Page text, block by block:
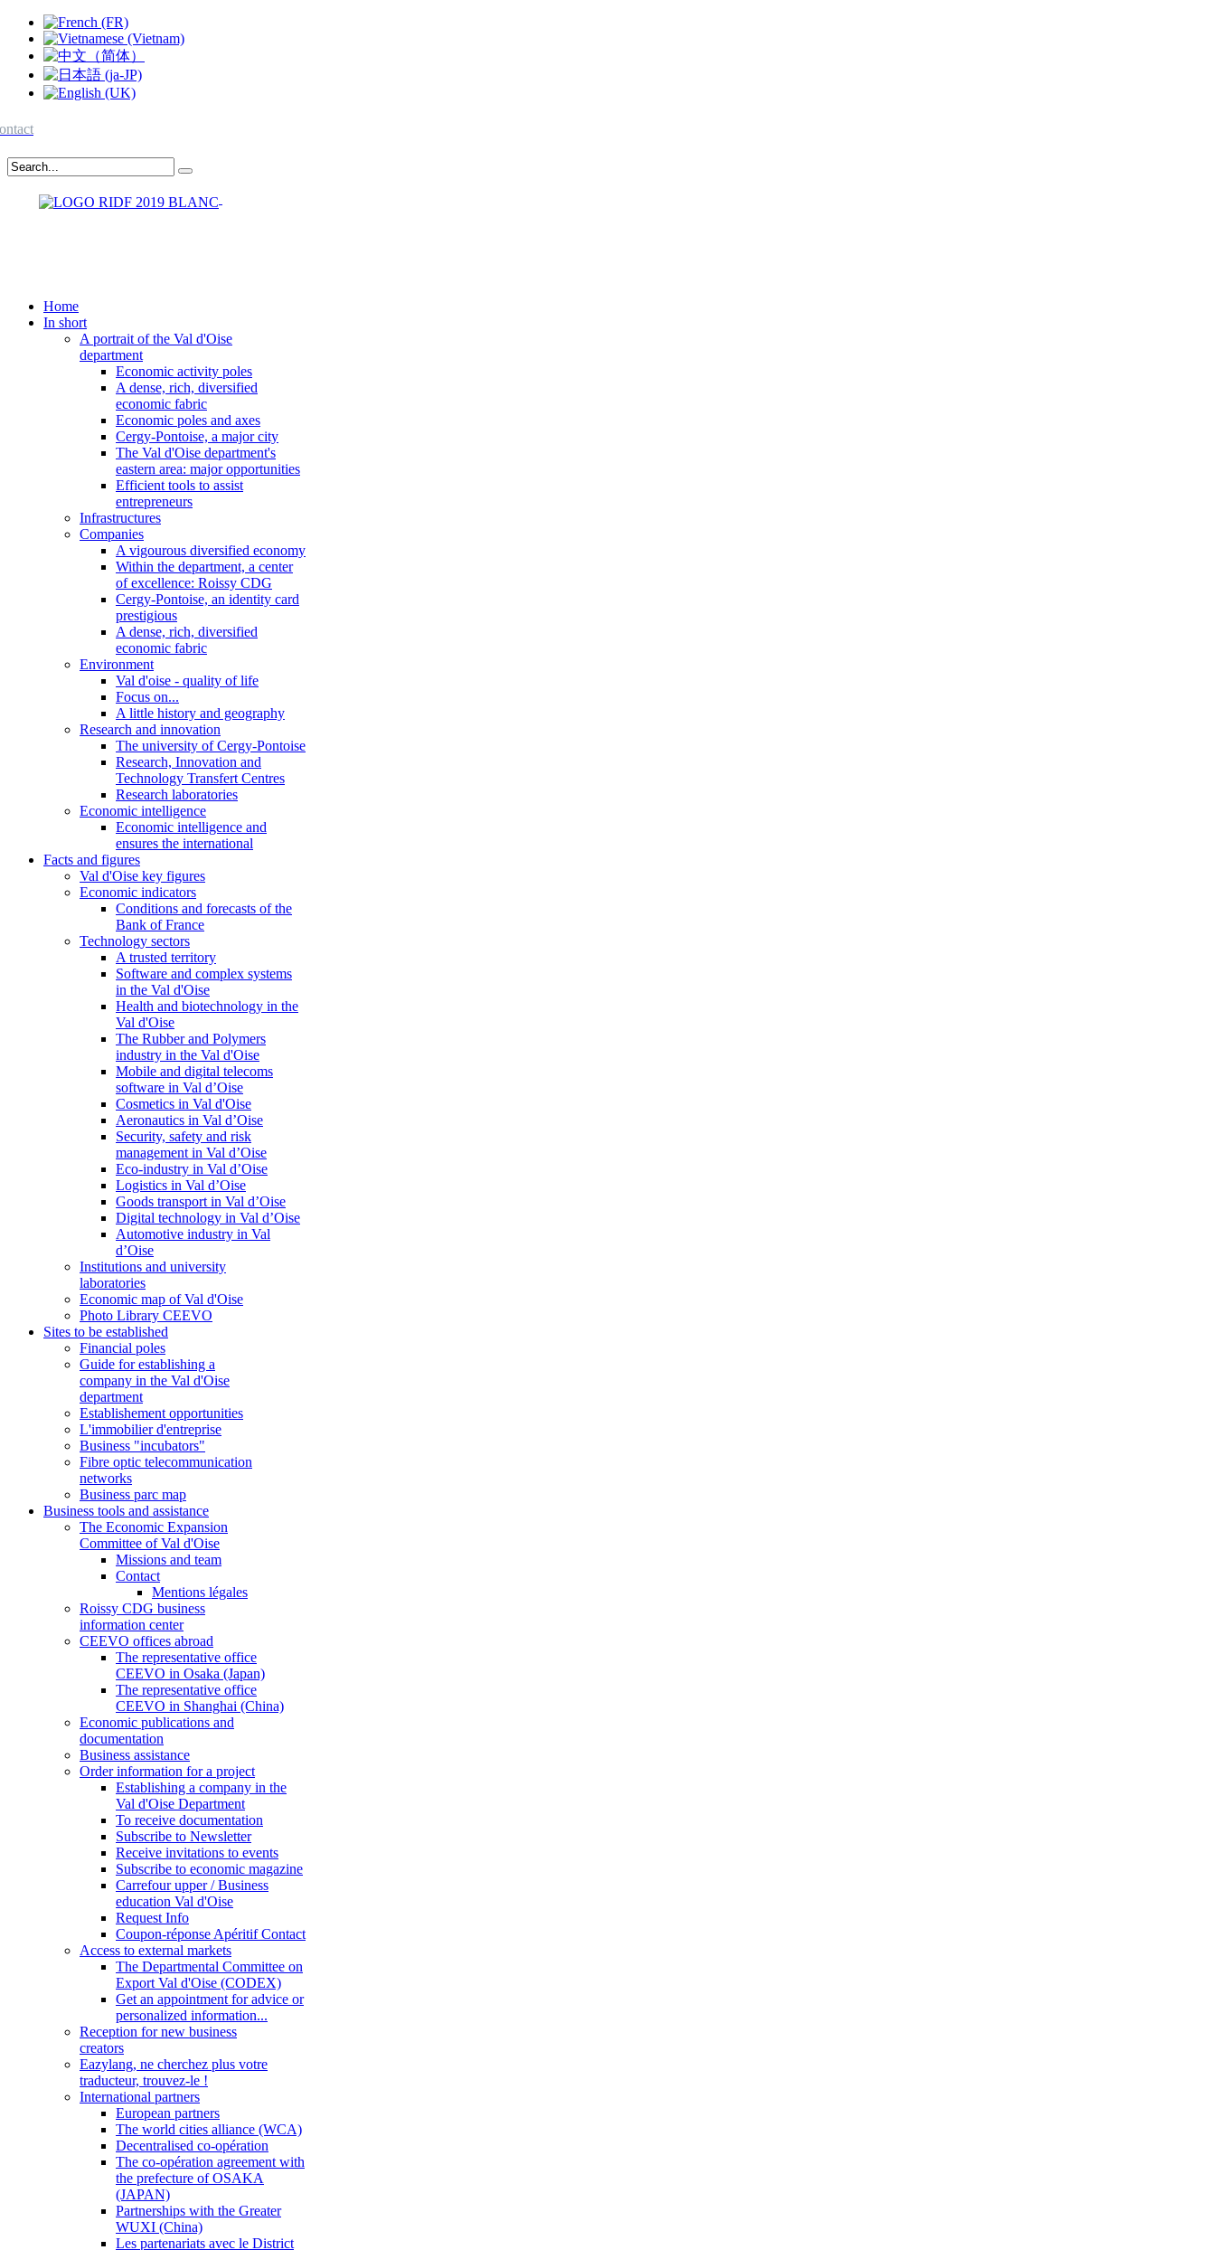
Home
In short
A portrait of the Val d'Oise
department
Economic activity poles
A dense, rich, diversified
economic fabric
Economic poles and axes
Cergy-Pontoise, a major city
The Val d'Oise department's
eastern area: major opportunities
Efficient tools to assist
entrepreneurs
Infrastructures
Companies
A vigourous diversified economy
Within the department, a center
of excellence: Roissy CDG
Cergy-Pontoise, an identity card
prestigious
A dense, rich, diversified
economic fabric
Environment
Val d'oise - quality of life
Focus on...
A little history and geography
Research and innovation
The university of Cergy-Pontoise
Research, Innovation and
Technology Transfert Centres
Research laboratories
Economic intelligence
Economic intelligence and
ensures the international
Facts and figures
Val d'Oise key figures
Economic indicators
Conditions and forecasts of the
Bank of France
Technology sectors
A trusted territory
Software and complex systems
in the Val d'Oise
Health and biotechnology in the
Val d'Oise
The Rubber and Polymers
industry in the Val d'Oise
Mobile and digital telecoms
software in Val d’Oise
Cosmetics in Val d'Oise
Aeronautics in Val d’Oise
Security, safety and risk
management in Val d’Oise
Eco-industry in Val d’Oise
Logistics in Val d’Oise
Goods transport in Val d’Oise
Digital technology in Val d’Oise
Automotive industry in Val
d’Oise
Institutions and university
laboratories
Economic map of Val d'Oise
Photo Library CEEVO
Sites to be established
Financial poles
Guide for establishing a
company in the Val d'Oise
department
Establishement opportunities
L'immobilier d'entreprise
Business "incubators"
Fibre optic telecommunication
networks
Business parc map
Business tools and assistance
The Economic Expansion
Committee of Val d'Oise
Missions and team
Contact
Mentions légales
Roissy CDG business
information center
CEEVO offices abroad
The representative office
CEEVO in Osaka (Japan)
The representative office
CEEVO in Shanghai (China)
Economic publications and
documentation
Business assistance
Order information for a project
Establishing a company in the
Val d'Oise Department
To receive documentation
Subscribe to Newsletter
Receive invitations to events
Subscribe to economic magazine
Carrefour upper / Business
education Val d'Oise
Request Info
Coupon-réponse Apéritif Contact
Access to external markets
The Departmental Committee on
Export Val d'Oise (CODEX)
Get an appointment for advice or
personalized information...
Reception for new business
creators
Eazylang, ne cherchez plus votre
traducteur, trouvez-le !
International partners
European partners
The world cities alliance (WCA)
Decentralised co-opération
The co-opération agreement with
the prefecture of OSAKA
(JAPAN)
Partnerships with the Greater
WUXI (China)
Les partenariats avec le District